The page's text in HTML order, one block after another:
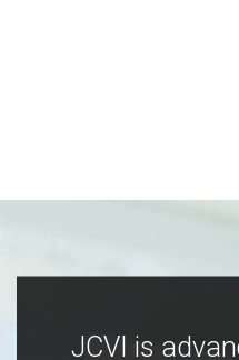
JCVI is